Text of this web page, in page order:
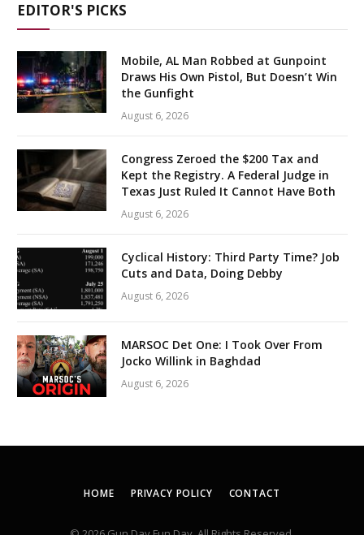
EDITOR'S PICKS
Mobile, AL Man Robbed at Gunpoint
Draws His Own Pistol, But Doesn’t Win
the Gunfight
August 6, 2026
Congress Zeroed the $200 Tax and
Kept the Registry. A Federal Judge in
Texas Just Ruled It Cannot Have Both
August 6, 2026
Cyclical History: Third Party Time? Job
Cuts and Data, Doing Debby
August 6, 2026
MARSOC Det One: I Took Over From
Jocko Willink in Baghdad
August 6, 2026
HOME PRIVACY POLICY CONTACT